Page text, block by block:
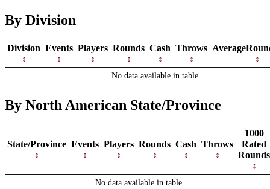
By Division
Division Events Players Rounds Cash Throws
No data available in table
By North American State/Province
State/Province Events Players Rounds Cash Throws
1000
Rated
Rounds
No data available in table